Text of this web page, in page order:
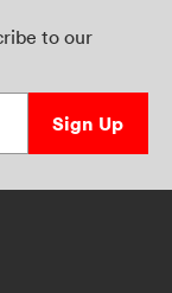
to our
Sign Up